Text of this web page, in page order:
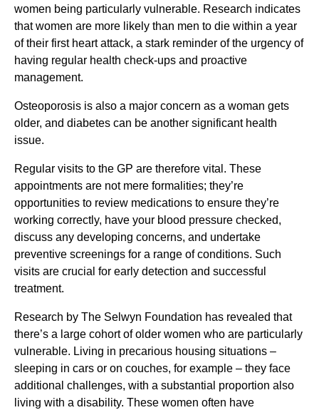
women being particularly vulnerable. Research indicates
that women are more likely than men to die within a year
of their first heart attack, a stark reminder of the urgency of
having regular health check-ups and proactive
management.
Osteoporosis is also a major concern as a woman gets
older, and diabetes can be another significant health
issue.
Regular visits to the GP are therefore vital. These
appointments are not mere formalities; they’re
opportunities to review medications to ensure they’re
working correctly, have your blood pressure checked,
discuss any developing concerns, and undertake
preventive screenings for a range of conditions. Such
visits are crucial for early detection and successful
treatment.
Research by The Selwyn Foundation has revealed that
there’s a large cohort of older women who are particularly
vulnerable. Living in precarious housing situations –
sleeping in cars or on couches, for example – they face
additional challenges, with a substantial proportion also
living with a disability. These women often have